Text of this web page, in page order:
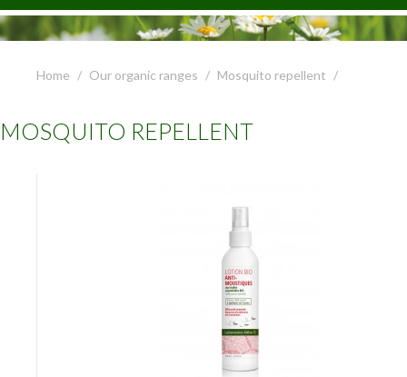
Home Our organic ranges Mosquito repellent
MOSQUITO REPELLENT
+